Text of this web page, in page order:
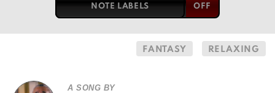
NOTE LABELS
FANTASY RELAXING
A SONG BY